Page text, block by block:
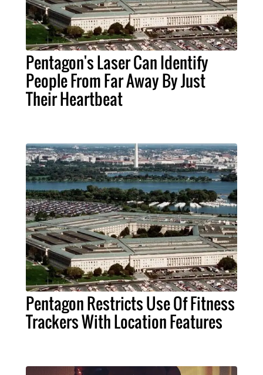
Pentagon's Laser Can Identify
People From Far Away By Just
Their Heartbeat
Pentagon Restricts Use Of Fitness
Trackers With Location Features